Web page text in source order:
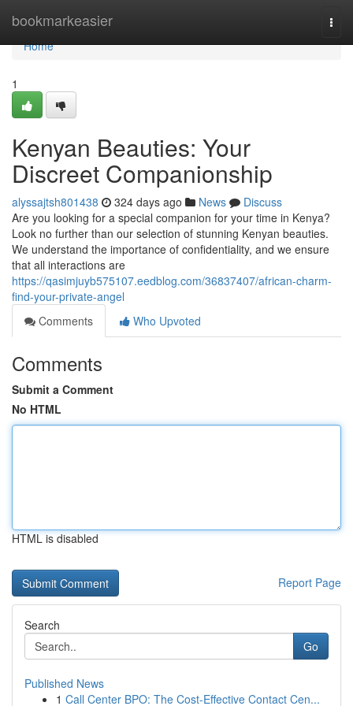
bookmarkeasier
Home
Home
1
Kenyan Beauties: Your
Discreet Companionship
alyssajtsh801438 324 days ago News
Discuss
Are you looking for a special companion for your time in Kenya?
Look no further than our selection of stunning Kenyan beauties.
We understand the importance of confidentiality, and we ensure
that all interactions are
https://qasimjuyb575107.eedblog.com/36837407/african-charm-
find-your-private-angel
Comments
Who Upvoted
Comments
Submit a Comment
No HTML
HTML is disabled
Report Page
Search
Go
Published News
1 Call Center BPO: The Cost-Effective Contact Cen...